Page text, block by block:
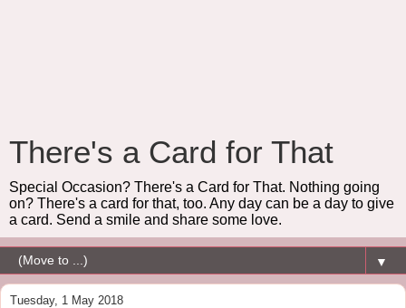
There's a Card for That
Special Occasion? There's a Card for That. Nothing going
on? There's a card for that, too. Any day can be a day to give
a card. Send a smile and share some love.
▼
Tuesday, 1 May 2018